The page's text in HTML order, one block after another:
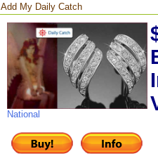
Add My Daily Catch
National